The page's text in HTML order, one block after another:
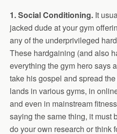
1. Social Conditioning. It
jacked dude at your gym
any of the underprivileged
These hardgaining (and also
everything the gym hero says
take his gospel and spread
lands in various gyms, in
and even in mainstream
saying the same thing, it must
do your own research or think